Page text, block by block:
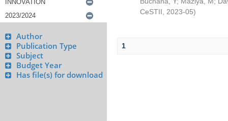
Author
Publication Type
Subject
Budget Year
Has file(s) for download
CeSTII
2023-05)
1